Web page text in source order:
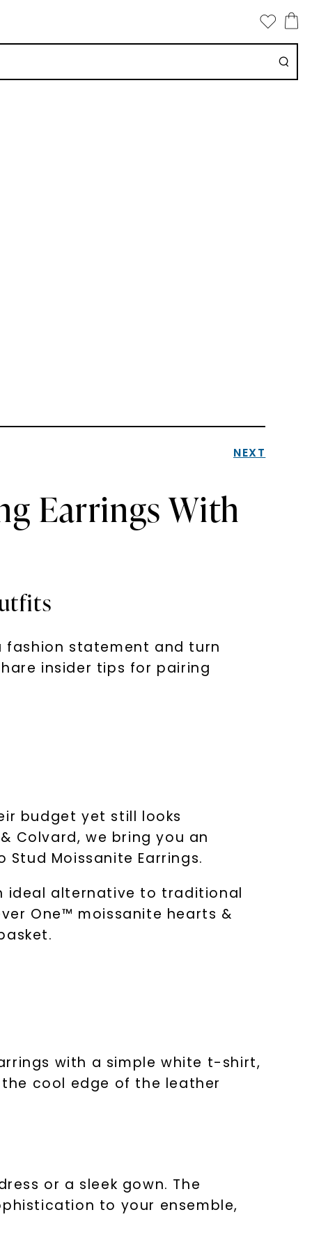
NEXT
Earrings With
fashion statement and turn
insider tips for pairing
budget yet still looks
Colvard, we bring you an
Moissanite Earrings.
ideal alternative to traditional
One™ moissanite hearts &
with a simple white t-shirt,
cool edge of the leather
or a sleek gown. The
to your ensemble,